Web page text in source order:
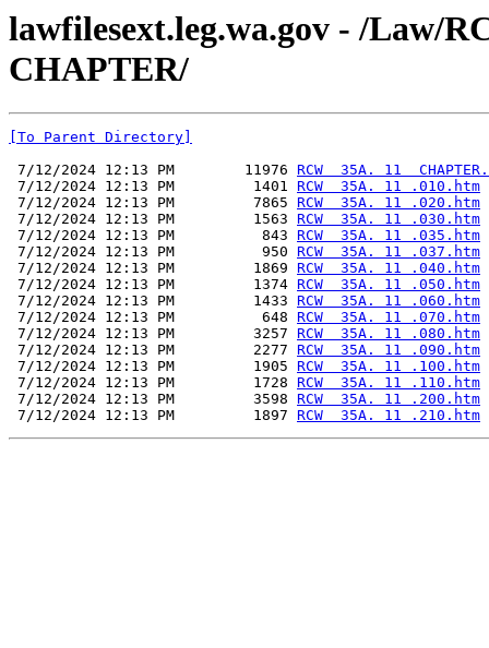
lawfilesext.leg.wa.gov - /Law/
CHAPTER/
[To Parent Directory]
7/12/2024 12:13 PM        11976 RCW  35A. 11
7/12/2024 12:13 PM         1401 RCW  35A. 11 .010.htm
7/12/2024 12:13 PM         7865 RCW  35A. 11 .020.htm
7/12/2024 12:13 PM         1563 RCW  35A. 11 .030.htm
7/12/2024 12:13 PM          843 RCW  35A. 11 .035.htm
7/12/2024 12:13 PM          950 RCW  35A. 11 .037.htm
7/12/2024 12:13 PM         1869 RCW  35A. 11 .040.htm
7/12/2024 12:13 PM         1374 RCW  35A. 11 .050.htm
7/12/2024 12:13 PM         1433 RCW  35A. 11 .060.htm
7/12/2024 12:13 PM          648 RCW  35A. 11 .070.htm
7/12/2024 12:13 PM         3257 RCW  35A. 11 .080.htm
7/12/2024 12:13 PM         2277 RCW  35A. 11 .090.htm
7/12/2024 12:13 PM         1905 RCW  35A. 11 .100.htm
7/12/2024 12:13 PM         1728 RCW  35A. 11 .110.htm
7/12/2024 12:13 PM         3598 RCW  35A. 11 .200.htm
7/12/2024 12:13 PM         1897 RCW  35A. 11 .210.htm